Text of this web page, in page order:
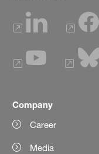
Company
Career
Media